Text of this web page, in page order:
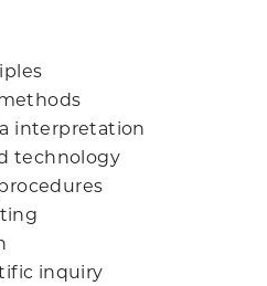
interpretation
technology
inquiry